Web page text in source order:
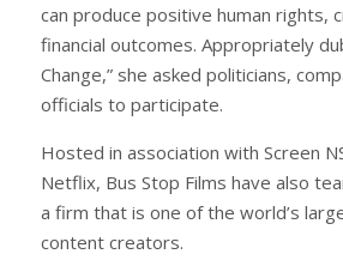
can produce positive human rights,
financial outcomes. Appropriately
Change,” she asked politicians,
officials to participate.
Hosted in association with Screen
Netflix, Bus Stop Films have also
a firm that is one of the world’s
content creators.